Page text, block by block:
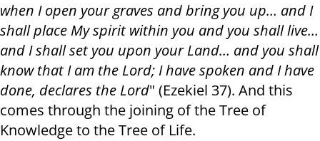
when I open your graves and bring you up… and I
shall place My spirit within you and you shall live…
and I shall set you upon your Land… and you shall
know that I am the Lord; I have spoken and I have
done, declares the Lord" (Ezekiel 37). And this
comes through the joining of the Tree of
Knowledge to the Tree of Life.